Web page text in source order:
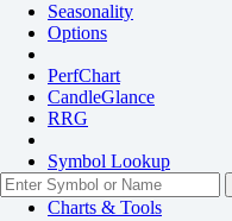
Seasonality
Options
PerfChart
CandleGlance
RRG
Symbol Lookup
Charts & Tools